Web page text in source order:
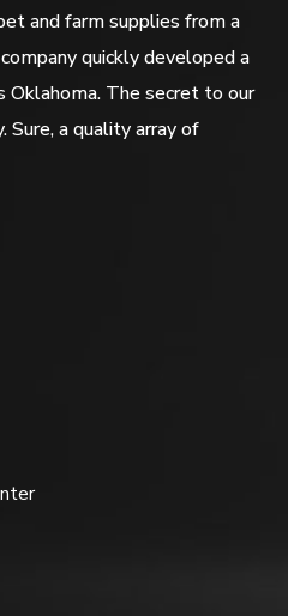
and farm supplies from a
quickly developed a
Oklahoma. The secret to our
Sure, a quality array of